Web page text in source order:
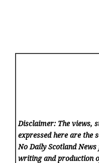
Disclaimer: The views,
expressed here are the
No Daily Scotland News
writing and production